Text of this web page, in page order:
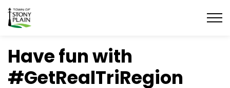
Town of Stony Plain
Have fun with
#GetRealTriRegion